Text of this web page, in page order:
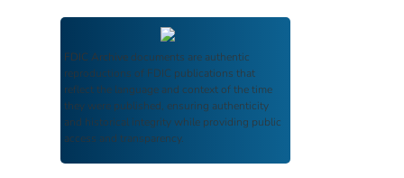
FDIC Archive documents are authentic
reproductions of FDIC publications that
reflect the language and context of the time
they were published, ensuring authenticity
and historical integrity while providing public
access and transparency.